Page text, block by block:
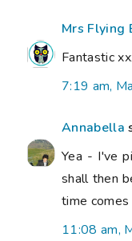
Mrs Flying
Fantastic
7:19 am,
Annabella
Yea - I've
shall then
time comes
11:08 am,